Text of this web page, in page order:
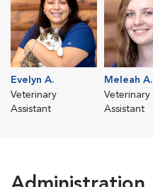
Evelyn A.
Veterinary
Assistant
Meleah A.
Veterinary
Assistant